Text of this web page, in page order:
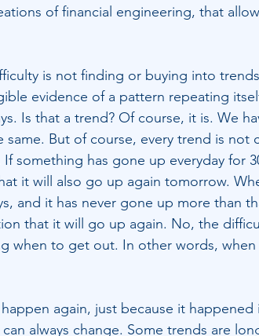
of financial engineering, that
is not finding or buying into
evidence of a pattern repeating
Is that a trend? Of course, it is. We
But of course, every trend is not
something has gone up everyday for
it will also go up again tomorrow.
and it has never gone up more than
that it will go up again. No, the
when to get out. In other words, when
again, just because it happened
always change. Some trends are